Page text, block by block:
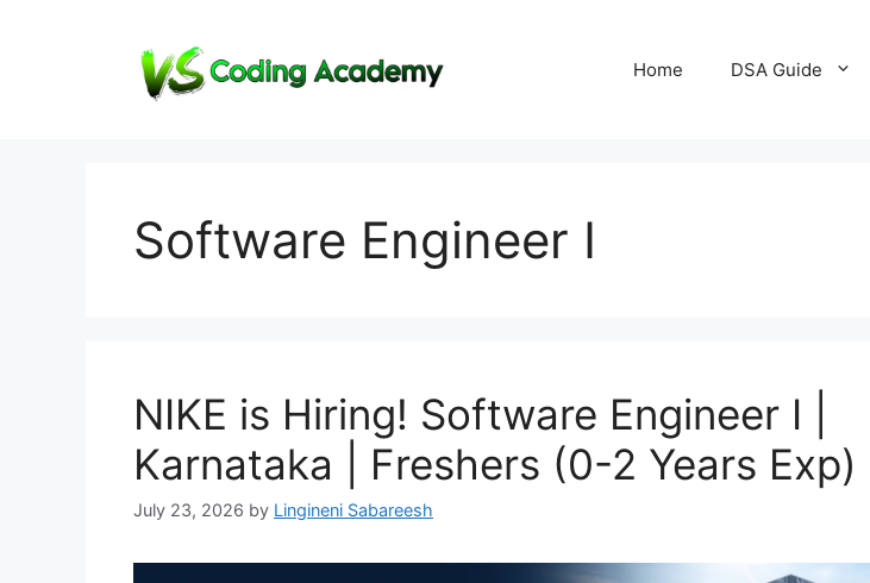
Home DSA Guide
Software Engineer I
NIKE is Hiring! Software Engineer I |
Karnataka | Freshers (0-2 Years Exp)
July 23, 2026 by Lingineni Sabareesh